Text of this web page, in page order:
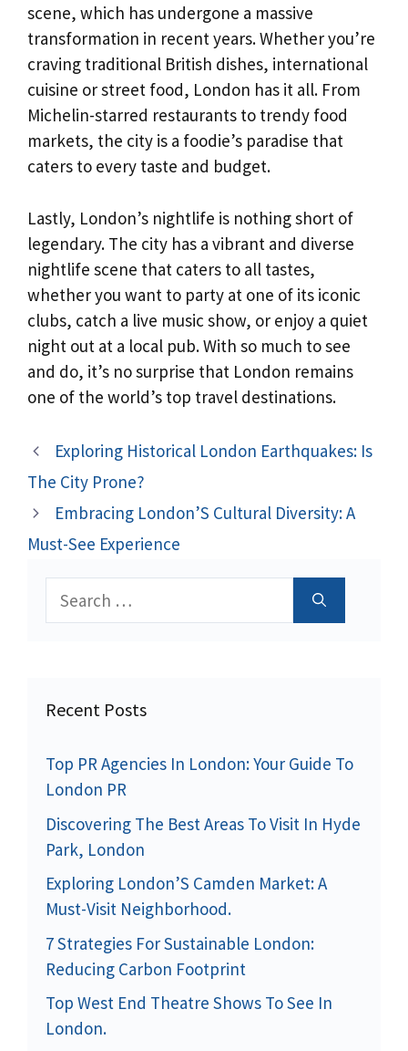
scene, which has undergone a massive
transformation in recent years. Whether you’re
craving traditional British dishes, international
cuisine or street food, London has it all. From
Michelin-starred restaurants to trendy food
markets, the city is a foodie’s paradise that
caters to every taste and budget.
Lastly, London’s nightlife is nothing short of
legendary. The city has a vibrant and diverse
nightlife scene that caters to all tastes,
whether you want to party at one of its iconic
clubs, catch a live music show, or enjoy a quiet
night out at a local pub. With so much to see
and do, it’s no surprise that London remains
one of the world’s top travel destinations.
Exploring Historical London Earthquakes: Is
The City Prone?
Embracing London’S Cultural Diversity: A
Must-See Experience
Search
Recent Posts
Top PR Agencies In London: Your Guide To
London PR
Discovering The Best Areas To Visit In Hyde
Park, London
Exploring London’S Camden Market: A
Must-Visit Neighborhood.
7 Strategies For Sustainable London:
Reducing Carbon Footprint
Top West End Theatre Shows To See In
London.